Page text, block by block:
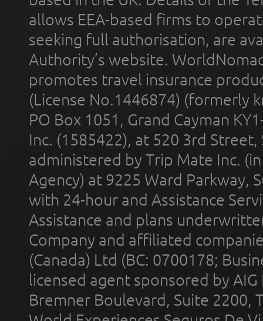
allows EEA-based firms to
seeking full authorisation, are
Authority’s website.
promotes travel insurance
(License No.1446874) (formerly
PO Box 1051, Grand Cayman
Inc. (1585422), at 520 3rd
administered by Trip Mate Inc.
Agency) at 9225 Ward Parkway,
with 24-hour and Assistance
Assistance and plans
Company and affiliated
(Canada) Ltd (BC: 0700178;
licensed agent sponsored by
Bremner Boulevard, Suite 2200,